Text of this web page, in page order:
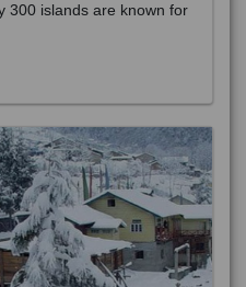
300 islands are known for